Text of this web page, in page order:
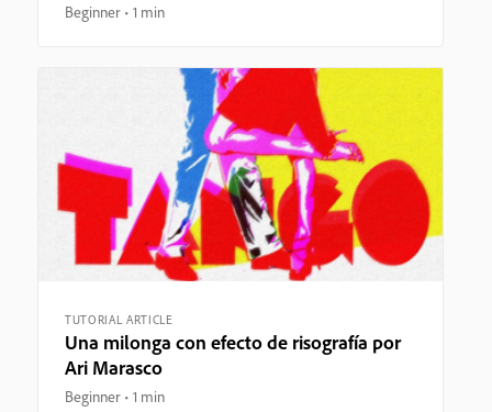
Beginner 1 min
TUTORIAL ARTICLE
Una milonga con efecto de risografía por
Ari Marasco
Beginner 1 min